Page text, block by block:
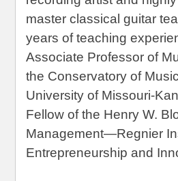
master classical guitar
years of teaching
Associate Professor of
the Conservatory of
University of Missouri-
Fellow of the Henry W.
Management—Regnier
Entrepreneurship and